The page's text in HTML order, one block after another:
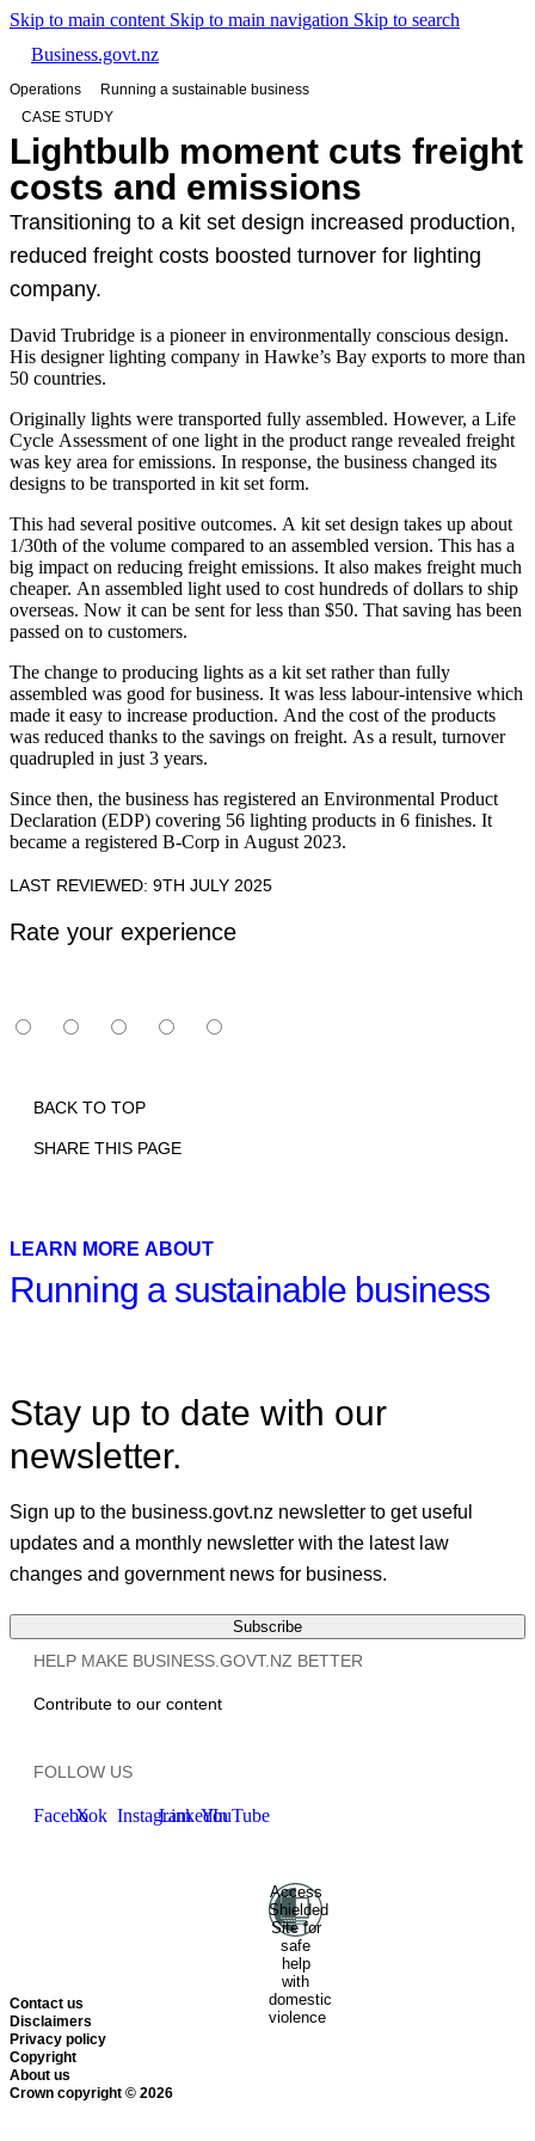
Skip to main content Skip to main navigation Skip to search
Business.govt.nz
Operations
Running a sustainable business
CASE STUDY
Lightbulb moment cuts freight
costs and emissions
Transitioning to a kit set design increased production,
reduced freight costs boosted turnover for lighting
company.
David Trubridge is a pioneer in environmentally conscious design.
His designer lighting company in Hawke’s Bay exports to more than
50 countries.
Originally lights were transported fully assembled. However, a Life
Cycle Assessment of one light in the product range revealed freight
was key area for emissions. In response, the business changed its
designs to be transported in kit set form.
This had several positive outcomes. A kit set design takes up about
1/30th of the volume compared to an assembled version. This has a
big impact on reducing freight emissions. It also makes freight much
cheaper. An assembled light used to cost hundreds of dollars to ship
overseas. Now it can be sent for less than $50. That saving has been
passed on to customers.
The change to producing lights as a kit set rather than fully
assembled was good for business. It was less labour-intensive which
made it easy to increase production. And the cost of the products
was reduced thanks to the savings on freight. As a result, turnover
quadrupled in just 3 years.
Since then, the business has registered an Environmental Product
Declaration (EDP) covering 56 lighting products in 6 finishes. It
became a registered B-Corp in August 2023.
LAST REVIEWED: 9TH JULY 2025
Rate your experience
BACK TO TOP
SHARE THIS PAGE
Print
LEARN MORE ABOUT
Running a sustainable business
Stay up to date with our
newsletter.
Sign up to the business.govt.nz newsletter to get useful
updates and a monthly newsletter with the latest law
changes and government news for business.
Subscribe
HELP MAKE BUSINESS.GOVT.NZ BETTER
Contribute to our content
FOLLOW US
Facebook
X InstagramLinkedInYouTube
Access
Shielded
Site for
safe
help
with
domestic
violence
Contact us
Disclaimers
Privacy policy
Copyright
About us
Crown copyright © 2026